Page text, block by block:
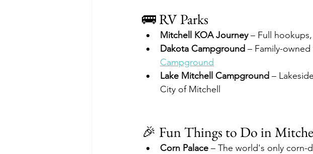
🚌 RV Parks
Mitchell KOA Journey – Full
Dakota Campground – Family-
Campground
Lake Mitchell Campground –
City of Mitchell
🎉 Fun Things to Do in
Corn Palace – The world's only corn-